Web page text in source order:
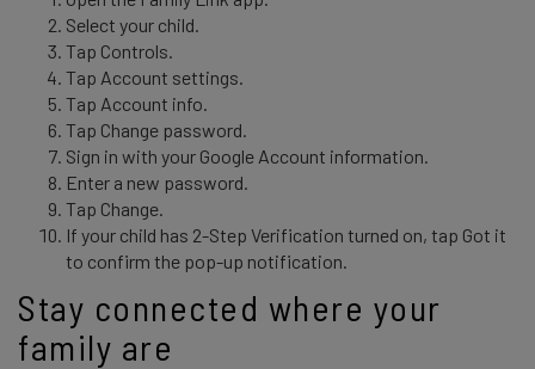
Select your child.
Tap Controls.
Tap Account settings.
Tap Account info.
Tap Change password.
Sign in with your Google Account information.
Enter a new password.
Tap Change.
If your child has 2-Step Verification turned on, tap Got it
to confirm the pop-up notification.
Stay connected where your
family are